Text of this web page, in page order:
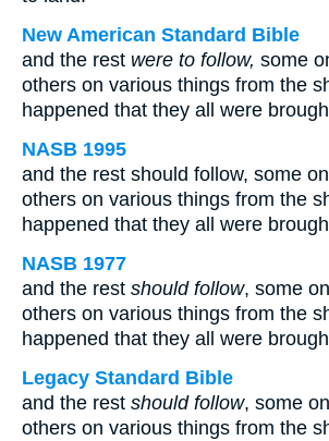
New American Standard Bible
and the rest were to follow, some
others on various things from the
happened that they all were
NASB 1995
and the rest should follow, some
others on various things from the
happened that they all were
NASB 1977
and the rest should follow, some
others on various things from the
happened that they all were
Legacy Standard Bible
and the rest should follow, some
others on various things from the